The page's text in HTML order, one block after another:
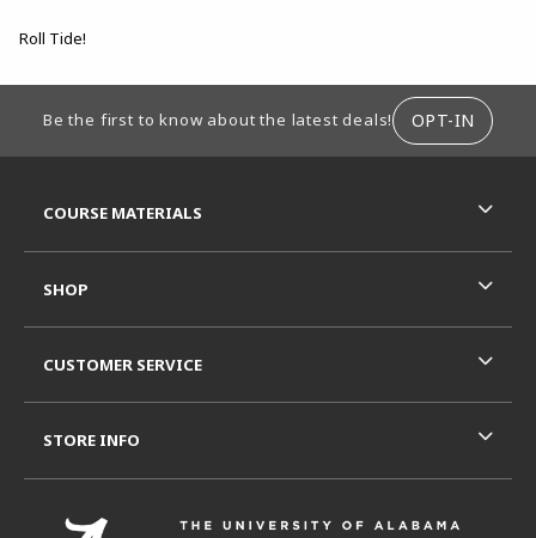
Roll Tide!
Be the first to know about the latest deals! OPT-IN
COURSE MATERIALS
SHOP
CUSTOMER SERVICE
STORE INFO